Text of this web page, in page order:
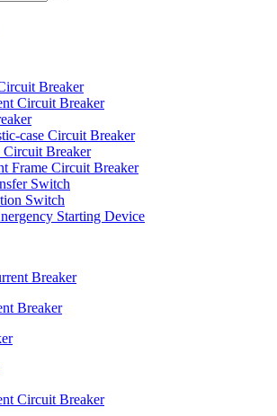
Breaker
Circuit Breaker
case Circuit Breaker
Circuit Breaker
Frame Circuit Breaker
Switch
Switch
Starting Device
Breaker